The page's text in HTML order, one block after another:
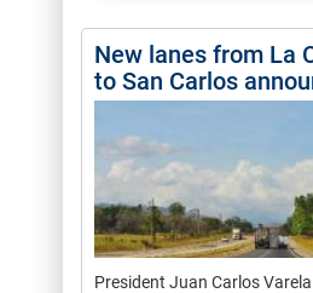
New lanes from La
to San Carlos
President Juan Carlos